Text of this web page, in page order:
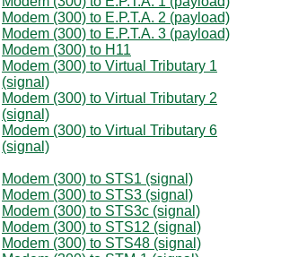
Modem (300) to E.P.T.A. 2 (payload)
Modem (300) to E.P.T.A. 3 (payload)
Modem (300) to H11
Modem (300) to Virtual Tributary 1
(signal)
Modem (300) to Virtual Tributary 2
(signal)
Modem (300) to Virtual Tributary 6
(signal)
Modem (300) to STS1 (signal)
Modem (300) to STS3 (signal)
Modem (300) to STS3c (signal)
Modem (300) to STS12 (signal)
Modem (300) to STS48 (signal)